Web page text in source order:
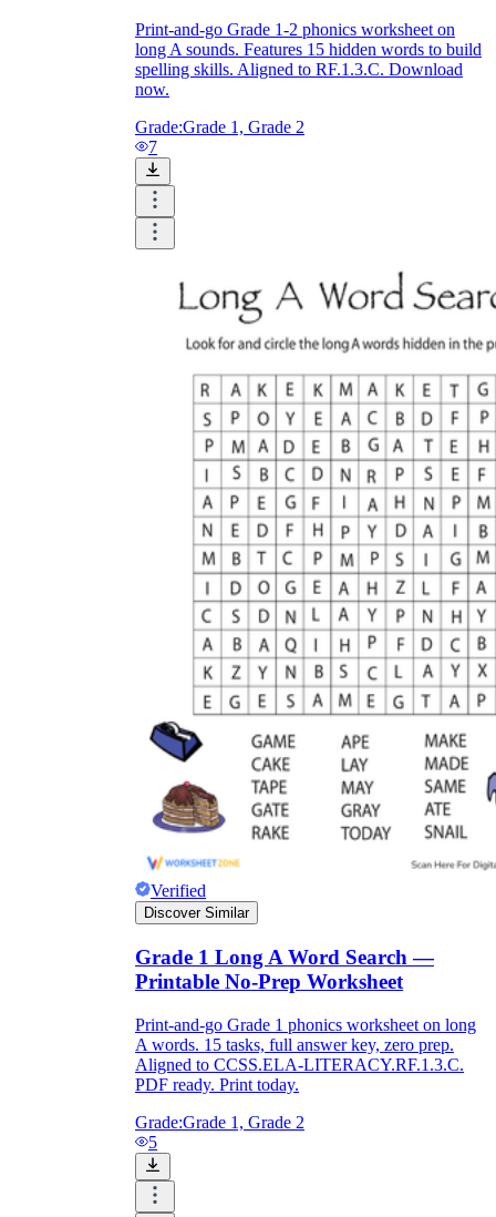
Print-and-go Grade 1-2 phonics worksheet on
long A sounds. Features 15 hidden words to build
spelling skills. Aligned to RF.1.3.C. Download
now.
Grade:Grade 1, Grade 2
7
Verified
Discover Similar
Grade 1 Long A Word Search —
Printable No-Prep Worksheet
Print-and-go Grade 1 phonics worksheet on long
A words. 15 tasks, full answer key, zero prep.
Aligned to CCSS.ELA-LITERACY.RF.1.3.C.
PDF ready. Print today.
Grade:Grade 1, Grade 2
5